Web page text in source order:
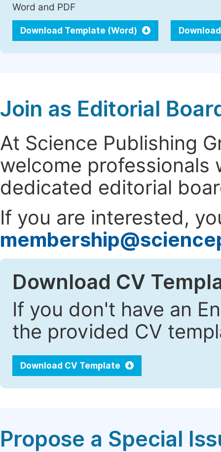
Word and PDF
Download Template (Word)
Join as Editorial
At Science Publishing
welcome professionals
dedicated editorial
If you are interested,
Download CV
If you don't have an
the provided CV
Download CV Template
Propose a Special